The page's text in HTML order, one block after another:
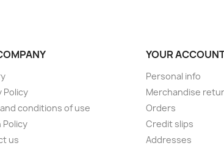
Policy
conditions of use
Policy
us
YOUR
Personal info
Merchandise
Orders
Credit slips
Addresses